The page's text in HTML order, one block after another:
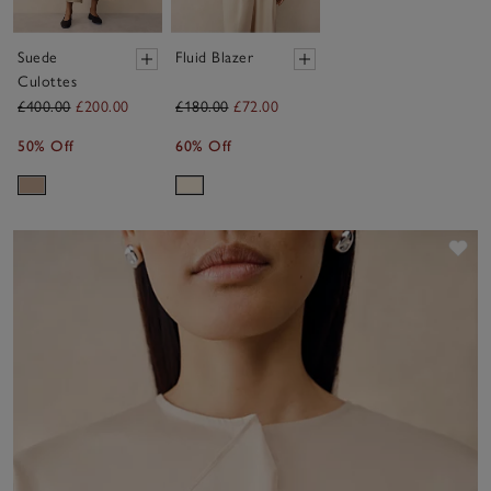
Suede
Culottes
£400.00 £200.00
50% Off
Fluid Blazer
£180.00 £72.00
60% Off